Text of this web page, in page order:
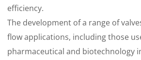
efficiency.
The development of a range of
flow applications, including those
pharmaceutical and biotechnology